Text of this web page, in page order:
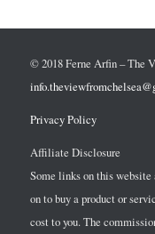
© 2018 Ferne Arfin – The
Privacy Policy
Affiliate Disclosure
Some links on this
on to buy a product or
cost to you. The